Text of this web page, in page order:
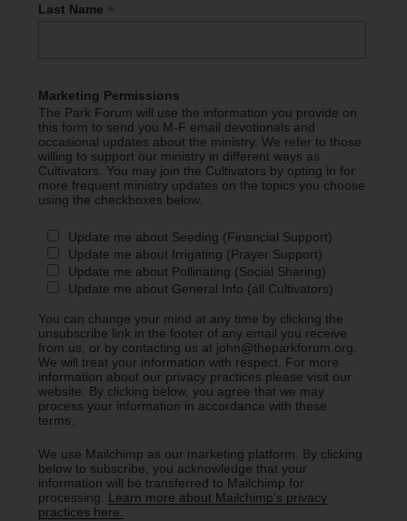
Last Name *
Marketing Permissions
The Park Forum will use the information you provide on
this form to send you M-F email devotionals and
occasional updates about the ministry. We refer to those
willing to support our ministry in different ways as
Cultivators. You may join the Cultivators by opting in for
more frequent ministry updates on the topics you choose
using the checkboxes below.
Update me about Seeding (Financial Support)
Update me about Irrigating (Prayer Support)
Update me about Pollinating (Social Sharing)
Update me about General Info (all Cultivators)
You can change your mind at any time by clicking the
unsubscribe link in the footer of any email you receive
from us, or by contacting us at john@theparkforum.org.
We will treat your information with respect. For more
information about our privacy practices please visit our
website. By clicking below, you agree that we may
process your information in accordance with these
terms.
We use Mailchimp as our marketing platform. By clicking
below to subscribe, you acknowledge that your
information will be transferred to Mailchimp for
processing. Learn more about Mailchimp's privacy
practices here.